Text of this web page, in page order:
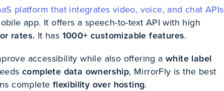
platform that integrates video, voice, and chat APIs
app. It offers a speech-to-text API with high
rates. It has 1000+ customizable features.
accessibility while also offering a white label
complete data ownership, MirrorFly is the best
complete flexibility over hosting.